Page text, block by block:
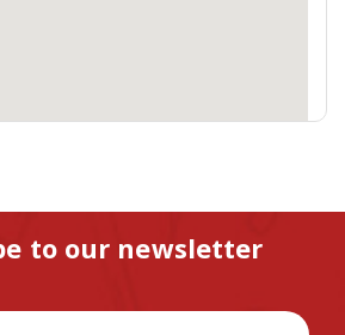
to our newsletter